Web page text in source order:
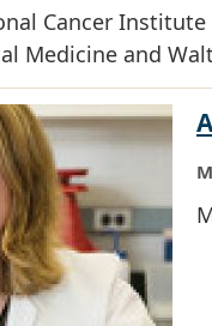
Cancer
Medicine and